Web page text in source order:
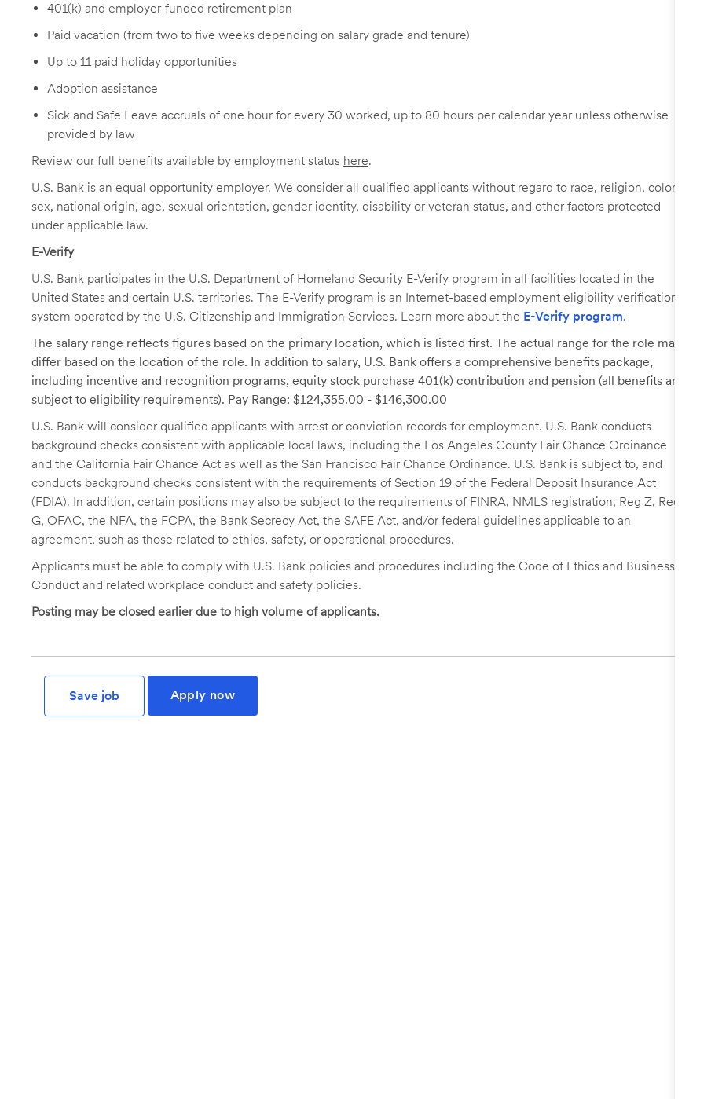
401(k) and employer-funded retirement plan
Paid vacation (from two to five weeks depending on salary grade and tenure)
Up to 11 paid holiday opportunities
Adoption assistance
Sick and Safe Leave accruals of one hour for every 30 worked, up to 80 hours per calendar year unless otherwise
provided by law
Review our full benefits available by employment status here.
U.S. Bank is an equal opportunity employer. We consider all qualified applicants without regard to race, religion, color,
sex, national origin, age, sexual orientation, gender identity, disability or veteran status, and other factors protected
under applicable law.
E-Verify
U.S. Bank participates in the U.S. Department of Homeland Security E-Verify program in all facilities located in the
United States and certain U.S. territories. The E-Verify program is an Internet-based employment eligibility verification
system operated by the U.S. Citizenship and Immigration Services. Learn more about the E-Verify program.
The salary range reflects figures based on the primary location, which is listed first. The actual range for the role may
differ based on the location of the role. In addition to salary, U.S. Bank offers a comprehensive benefits package,
including incentive and recognition programs, equity stock purchase 401(k) contribution and pension (all benefits are
subject to eligibility requirements). Pay Range: $124,355.00 - $146,300.00
U.S. Bank will consider qualified applicants with arrest or conviction records for employment. U.S. Bank conducts
background checks consistent with applicable local laws, including the Los Angeles County Fair Chance Ordinance
and the California Fair Chance Act as well as the San Francisco Fair Chance Ordinance. U.S. Bank is subject to, and
conducts background checks consistent with the requirements of Section 19 of the Federal Deposit Insurance Act
(FDIA). In addition, certain positions may also be subject to the requirements of FINRA, NMLS registration, Reg Z, Reg
G, OFAC, the NFA, the FCPA, the Bank Secrecy Act, the SAFE Act, and/or federal guidelines applicable to an
agreement, such as those related to ethics, safety, or operational procedures.
Applicants must be able to comply with U.S. Bank policies and procedures including the Code of Ethics and Business
Conduct and related workplace conduct and safety policies.
Posting may be closed earlier due to high volume of applicants.
Save job Apply now